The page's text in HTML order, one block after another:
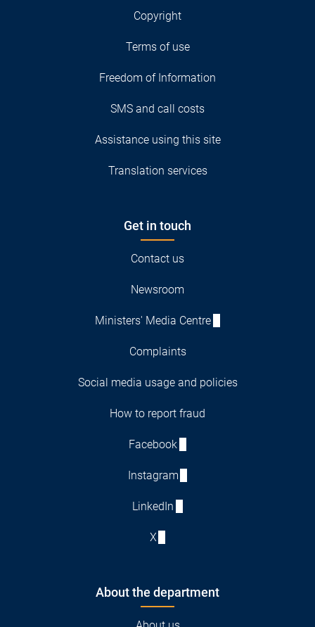
Copyright
Terms of use
Freedom of Information
SMS and call costs
Assistance using this site
Translation services
Get in touch
Contact us
Newsroom
Ministers' Media Centre
Complaints
Social media usage and policies
How to report fraud
Facebook
Instagram
LinkedIn
X
About the department